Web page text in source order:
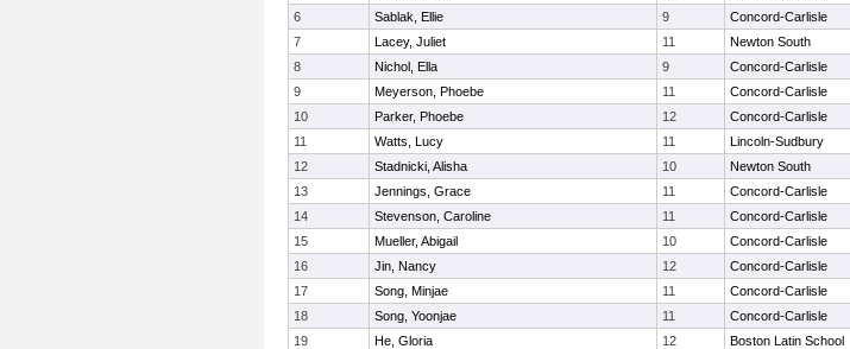
6
Sablak, Ellie 9 Concord-Carlisle
7
Lacey, Juliet 11 Newton South
8
Nichol, Ella 9 Concord-Carlisle
9
Meyerson, Phoebe 11 Concord-Carlisle
10
Parker, Phoebe 12 Concord-Carlisle
11
Watts, Lucy 11 Lincoln-Sudbury
12
Stadnicki, Alisha 10 Newton South
13
Jennings, Grace 11 Concord-Carlisle
14
Stevenson, Caroline 11 Concord-Carlisle
15
Mueller, Abigail 10 Concord-Carlisle
16
Jin, Nancy 12 Concord-Carlisle
17
Song, Minjae 11 Concord-Carlisle
18
Song, Yoonjae 11 Concord-Carlisle
19
He, Gloria 12 Boston Latin School